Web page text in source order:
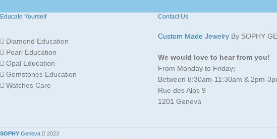
18,4mm )
JEWELLERY ART Ring
MADE FOR Ladies
ART
Educate Yourself
Diamond Education
Pearl Education
Opal Education
Gemstones Education
Watches Care
Contact Us
Custom Made JewelryBy SOPHY
We would love to hear from you!
From Monday to Friday;
Between 8:30am-11:30am & 2pm-
Rue des Alps 9
1201 Geneva
SOPHY Geneva 2023